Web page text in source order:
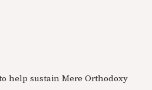
help sustain Mere Orthodoxy